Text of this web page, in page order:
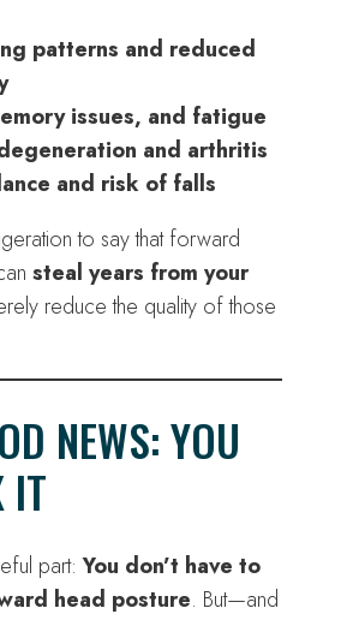
patterns and reduced
issues, and fatigue
and arthritis
and risk of falls
to say that forward
steal years from your
reduce the quality of those
NEWS: YOU
IT
part:You don’t have to
head posture. But—and